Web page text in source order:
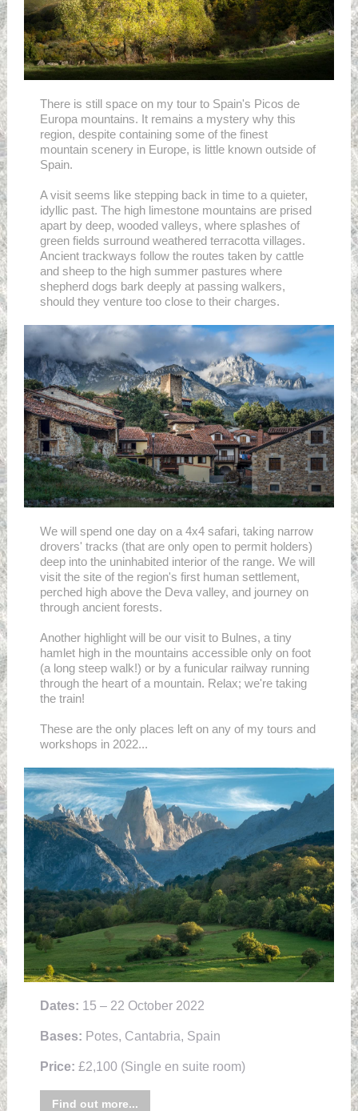
There is still space on my tour to Spain's Picos de
Europa mountains. It remains a mystery why this
region, despite containing some of the finest
mountain scenery in Europe, is little known outside of
Spain.
A visit seems like stepping back in time to a quieter,
idyllic past. The high limestone mountains are prised
apart by deep, wooded valleys, where splashes of
green fields surround weathered terracotta villages.
Ancient trackways follow the routes taken by cattle
and sheep to the high summer pastures where
shepherd dogs bark deeply at passing walkers,
should they venture too close to their charges.
We will spend one day on a 4x4 safari, taking narrow
drovers' tracks (that are only open to permit holders)
deep into the uninhabited interior of the range. We will
visit the site of the region's first human settlement,
perched high above the Deva valley, and journey on
through ancient forests.
Another highlight will be our visit to Bulnes, a tiny
hamlet high in the mountains accessible only on foot
(a long steep walk!) or by a funicular railway running
through the heart of a mountain. Relax; we're taking
the train!
These are the only places left on any of my tours and
workshops in 2022...
Dates: 15 – 22 October 2022
Bases: Potes, Cantabria, Spain
Price: £2,100 (Single en suite room)
Find out more...